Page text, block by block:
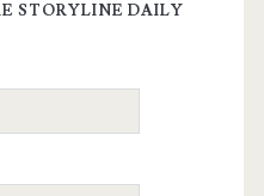
STORYLINE DAILY